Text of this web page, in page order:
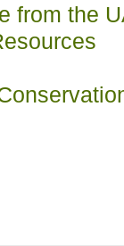
from the